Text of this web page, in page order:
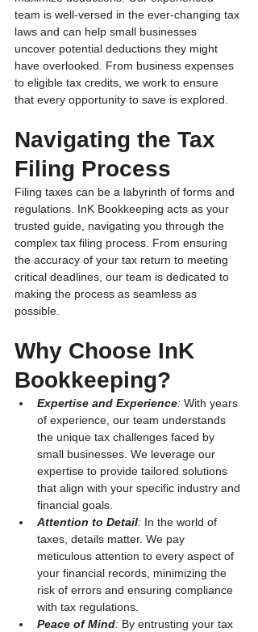
team is well-versed in the ever-changing tax
laws and can help small businesses
uncover potential deductions they might
have overlooked. From business expenses
to eligible tax credits, we work to ensure
that every opportunity to save is explored.
Navigating the Tax
Filing Process
Filing taxes can be a labyrinth of forms and
regulations. InK Bookkeeping acts as your
trusted guide, navigating you through the
complex tax filing process. From ensuring
the accuracy of your tax return to meeting
critical deadlines, our team is dedicated to
making the process as seamless as
possible.
Why Choose InK
Bookkeeping?
Expertise and Experience: With years
of experience, our team understands
the unique tax challenges faced by
small businesses. We leverage our
expertise to provide tailored solutions
that align with your specific industry and
financial goals.
Attention to Detail: In the world of
taxes, details matter. We pay
meticulous attention to every aspect of
your financial records, minimizing the
risk of errors and ensuring compliance
with tax regulations.
Peace of Mind: By entrusting your tax